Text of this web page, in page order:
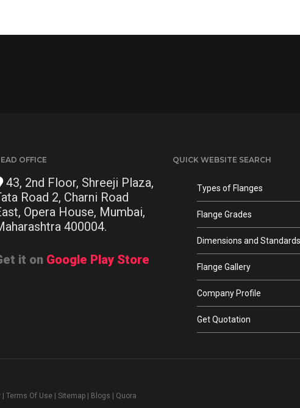
OFFICE
43, 2nd Floor, Shreeji Plaza,
Road 2, Charni Road
Opera House, Mumbai,
400004.
it on Google Play Store
QUICK WEBSITE SEARCH
Types of Flanges
Flange Grades
Dimensions and Standards
Flange Gallery
Company Profile
Get Quotation
Terms Of Use Sitemap Blogs Quora